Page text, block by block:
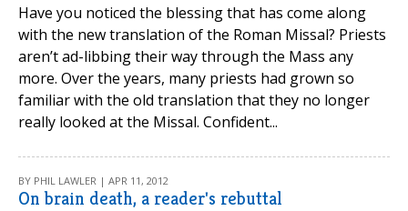
Have you noticed the blessing that has come along
with the new translation of the Roman Missal? Priests
aren’t ad-libbing their way through the Mass any
more. Over the years, many priests had grown so
familiar with the old translation that they no longer
really looked at the Missal. Confident...
BY PHIL LAWLER | APR 11, 2012
On brain death, a reader's rebuttal